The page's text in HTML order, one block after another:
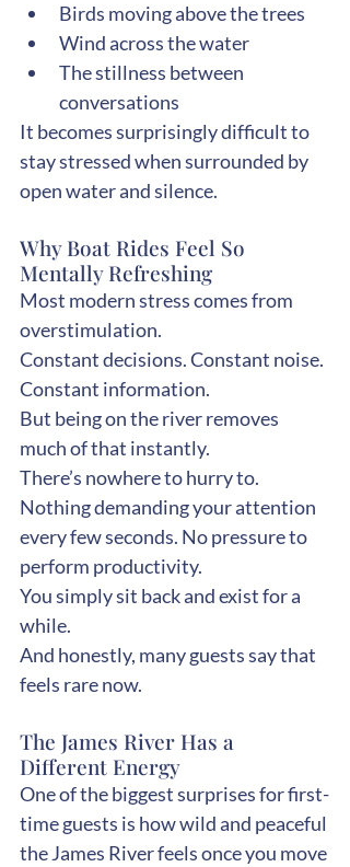
Birds moving above the trees
Wind across the water
The stillness between
conversations
It becomes surprisingly difficult to
stay stressed when surrounded by
open water and silence.
Why Boat Rides Feel So
Mentally Refreshing
Most modern stress comes from
overstimulation.
Constant decisions. Constant noise.
Constant information.
But being on the river removes
much of that instantly.
There’s nowhere to hurry to.
Nothing demanding your attention
every few seconds. No pressure to
perform productivity.
You simply sit back and exist for a
while.
And honestly, many guests say that
feels rare now.
The James River Has a
Different Energy
One of the biggest surprises for first-
time guests is how wild and peaceful
the James River feels once you move